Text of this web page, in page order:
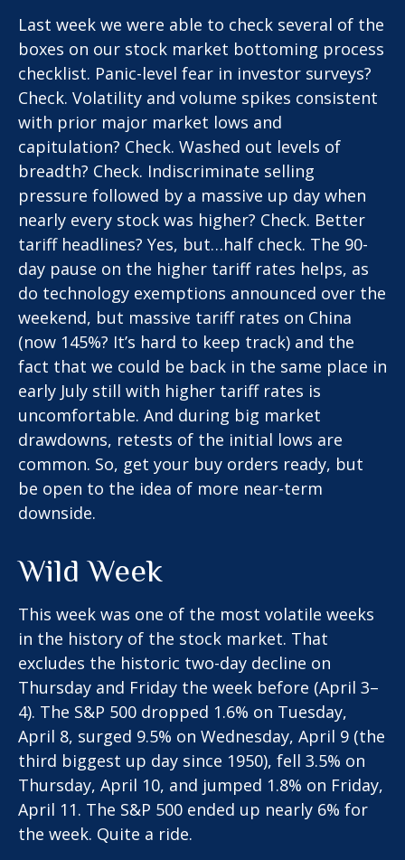
Last week we were able to check several of the
boxes on our stock market bottoming process
checklist. Panic-level fear in investor surveys?
Check. Volatility and volume spikes consistent
with prior major market lows and
capitulation? Check. Washed out levels of
breadth? Check. Indiscriminate selling
pressure followed by a massive up day when
nearly every stock was higher? Check. Better
tariff headlines? Yes, but…half check. The 90-
day pause on the higher tariff rates helps, as
do technology exemptions announced over the
weekend, but massive tariff rates on China
(now 145%? It’s hard to keep track) and the
fact that we could be back in the same place in
early July still with higher tariff rates is
uncomfortable. And during big market
drawdowns, retests of the initial lows are
common. So, get your buy orders ready, but
be open to the idea of more near-term
downside.
Wild Week
This week was one of the most volatile weeks
in the history of the stock market. That
excludes the historic two-day decline on
Thursday and Friday the week before (April 3–
4). The S&P 500 dropped 1.6% on Tuesday,
April 8, surged 9.5% on Wednesday, April 9 (the
third biggest up day since 1950), fell 3.5% on
Thursday, April 10, and jumped 1.8% on Friday,
April 11. The S&P 500 ended up nearly 6% for
the week. Quite a ride.